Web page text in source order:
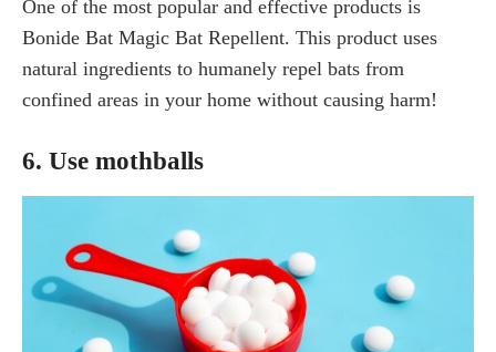
One of the most popular and effective products is
Bonide Bat Magic Bat Repellent. This product uses
natural ingredients to humanely repel bats from
confined areas in your home without causing harm!
6. Use mothballs